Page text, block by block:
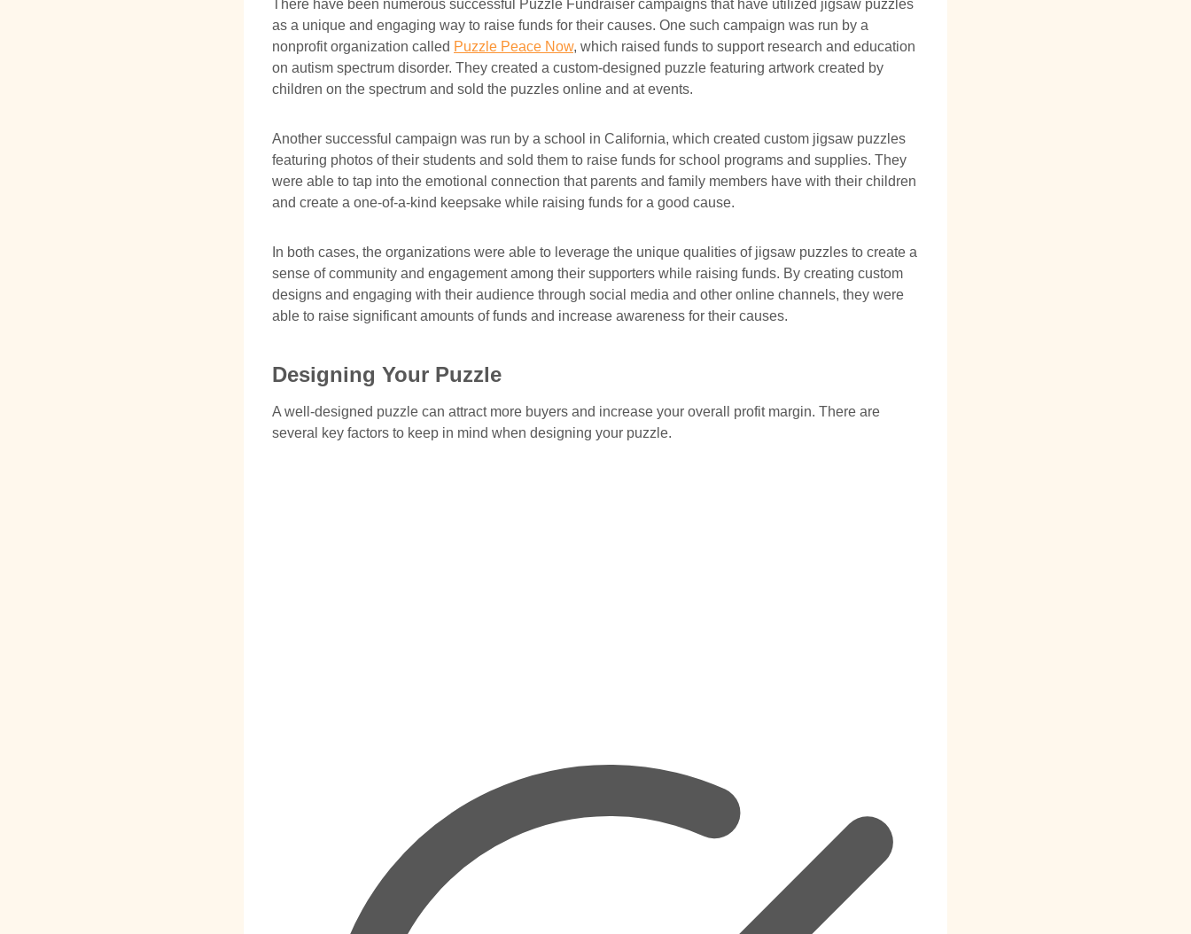
There have been numerous successful Puzzle Fundraiser campaigns that have utilized jigsaw puzzles
as a unique and engaging way to raise funds for their causes. One such campaign was run by a
nonprofit organization called Puzzle Peace Now, which raised funds to support research and education
on autism spectrum disorder. They created a custom-designed puzzle featuring artwork created by
children on the spectrum and sold the puzzles online and at events.
Another successful campaign was run by a school in California, which created custom jigsaw puzzles
featuring photos of their students and sold them to raise funds for school programs and supplies. They
were able to tap into the emotional connection that parents and family members have with their children
and create a one-of-a-kind keepsake while raising funds for a good cause.
In both cases, the organizations were able to leverage the unique qualities of jigsaw puzzles to create a
sense of community and engagement among their supporters while raising funds. By creating custom
designs and engaging with their audience through social media and other online channels, they were
able to raise significant amounts of funds and increase awareness for their causes.
Designing Your Puzzle
A well-designed puzzle can attract more buyers and increase your overall profit margin. There are
several key factors to keep in mind when designing your puzzle.